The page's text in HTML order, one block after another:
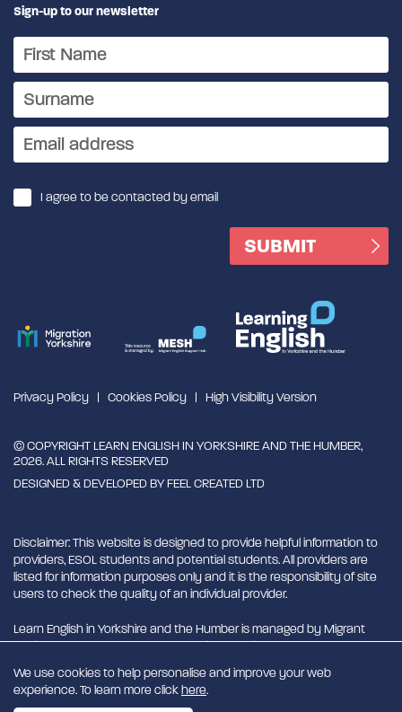
Sign-up to our newsletter
I agree to be contacted by email
Privacy Policy Cookies Policy High Visibility Version
© COPYRIGHT LEARN ENGLISH IN YORKSHIRE AND THE HUMBER,
2026. ALL RIGHTS RESERVED
DESIGNED & DEVELOPED BYFEEL CREATED LTD
Disclaimer: This website is designed to provide helpful information to
providers, ESOL students and potential students. All providers are
listed for information purposes only and it is the responsibility of site
users to check the quality of an individual provider.
Learn English in Yorkshire and the Humber is managed by Migrant
English Support Hub - MESH. MESH is a Charitable Incorporated
We use cookies to help personalise and improve your web
experience. To learn more clickhere.